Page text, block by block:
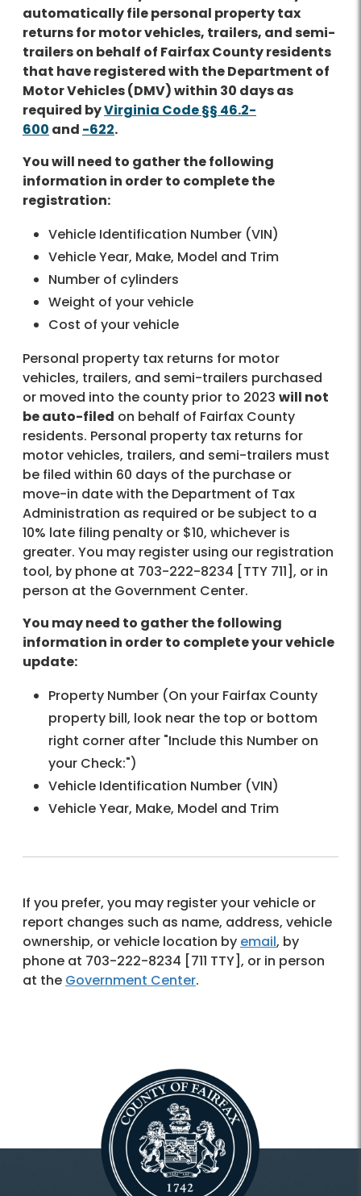
automatically file personal property tax
returns for motor vehicles, trailers, and semi-
trailers on behalf of Fairfax County residents
that have registered with the Department of
Motor Vehicles (DMV) within 30 days as
required byVirginia Code §§ 46.2-
600 and -622.
You will need to gather the following
information in order to complete the
registration:
Vehicle Identification Number (VIN)
Vehicle Year, Make, Model and Trim
Number of cylinders
Weight of your vehicle
Cost of your vehicle
Personal property tax returns for motor
vehicles, trailers, and semi-trailers purchased
or moved into the county prior to 2023 will not
be auto-filed on behalf of Fairfax County
residents. Personal property tax returns for
motor vehicles, trailers, and semi-trailers must
be filed within 60 days of the purchase or
move-in date with the Department of Tax
Administration as required or be subject to a
10% late filing penalty or $10, whichever is
greater. You may register using our registration
tool, by phone at 703-222-8234 [TTY 711], or in
person at the Government Center.
You may need to gather the following
information in order to complete your vehicle
update:
Property Number (On your Fairfax County
property bill, look near the top or bottom
right corner after "Include this Number on
your Check:")
Vehicle Identification Number (VIN)
Vehicle Year, Make, Model and Trim
If you prefer, you may register your vehicle or
report changes such as name, address, vehicle
ownership, or vehicle location by email, by
phone at 703-222-8234 [711 TTY], or in person
at the Government Center.